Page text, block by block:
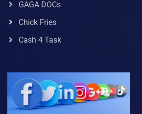
GAGA DOCs
Chick Fries
Cash 4 Task